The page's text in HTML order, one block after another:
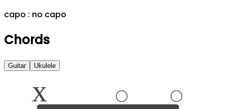
capo : no capo
Chords
Guitar Ukulele
x